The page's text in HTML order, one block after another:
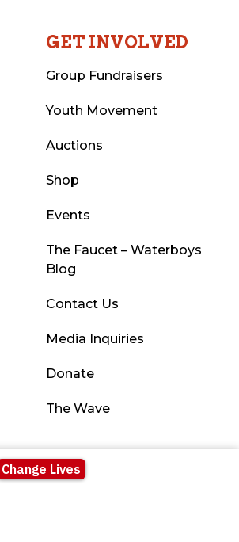
GET INVOLVED
Group Fundraisers
Youth Movement
Auctions
Shop
Events
The Faucet – Waterboys
Blog
Contact Us
Media Inquiries
Donate
The Wave